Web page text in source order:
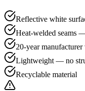
Reflective white
Heat-welded seams
20-year
Lightweight — no
Recyclable material